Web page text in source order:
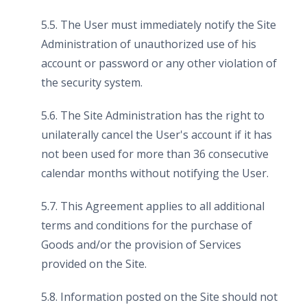
5.5. The User must immediately notify the Site
Administration of unauthorized use of his
account or password or any other violation of
the security system.
5.6. The Site Administration has the right to
unilaterally cancel the User's account if it has
not been used for more than 36 consecutive
calendar months without notifying the User.
5.7. This Agreement applies to all additional
terms and conditions for the purchase of
Goods and/or the provision of Services
provided on the Site.
5.8. Information posted on the Site should not